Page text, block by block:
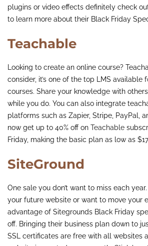
plugins or video effects definitely check
to learn more about their Black Friday
Teachable
Looking to create an online course?
consider, it’s one of the top LMS available
courses. Share your knowledge with
while you do. You can also integrate
platforms such as Zapier, Stripe, PayPal,
now get up to 40% off on Teachable
Friday, making the basic plan as low as
SiteGround
One sale you don’t want to miss each
your future website or want to move your
advantage of Sitegrounds Black Friday
off. Bringing their business plan down to
SSL certificates are free with all websites